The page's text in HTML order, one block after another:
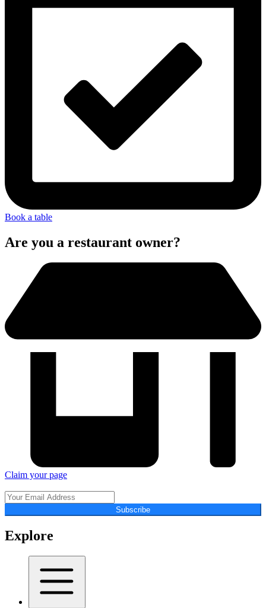
Book a table
Are you a restaurant owner?
Claim your page
Subscribe
Explore